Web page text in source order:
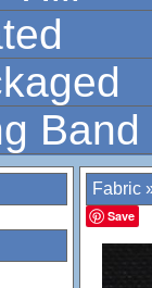
Band
Fabric
Save